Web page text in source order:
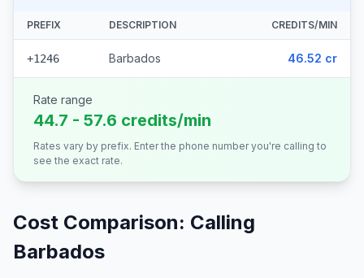
PREFIX DESCRIPTION CREDITS/MIN
+1246 Barbados 46.52 cr
Rate range
44.7 - 57.6 credits/min
Rates vary by prefix. Enter the phone number you're calling to
see the exact rate.
Cost Comparison: Calling
Barbados